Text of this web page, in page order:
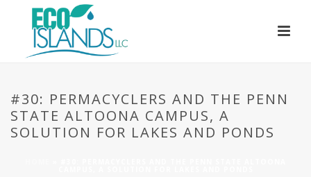
#30: PERMACYCLERS AND THE PENN
STATE ALTOONA CAMPUS, A
SOLUTION FOR LAKES AND PONDS